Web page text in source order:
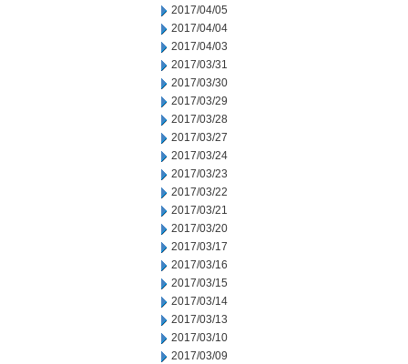
2017/04/05
2017/04/04
2017/04/03
2017/03/31
2017/03/30
2017/03/29
2017/03/28
2017/03/27
2017/03/24
2017/03/23
2017/03/22
2017/03/21
2017/03/20
2017/03/17
2017/03/16
2017/03/15
2017/03/14
2017/03/13
2017/03/10
2017/03/09